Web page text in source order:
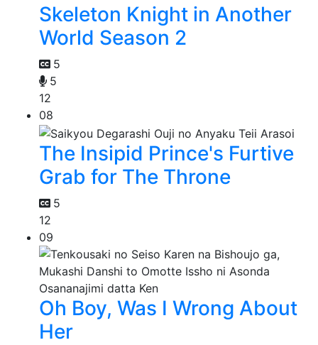
Skeleton Knight in Another
World Season 2
5
5
12
08
The Insipid Prince's Furtive
Grab for The Throne
5
12
09
Oh Boy, Was I Wrong About
Her